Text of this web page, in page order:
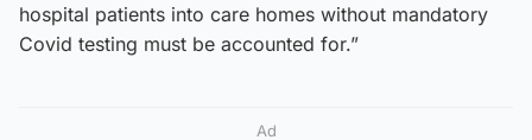
hospital patients into care homes without mandatory
Covid testing must be accounted for.”
Ad